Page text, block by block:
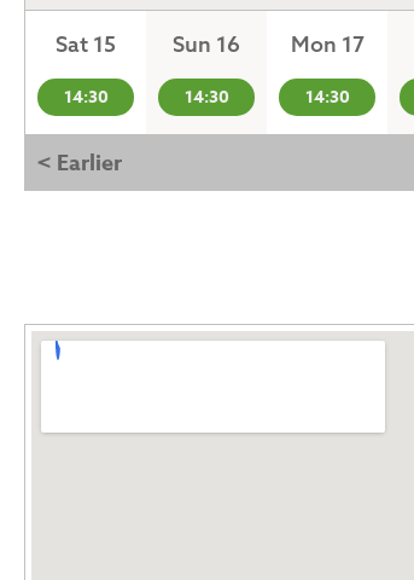
Sat 15
14:30
Sun 16
14:30
Mon 17
14:30
< Earlier